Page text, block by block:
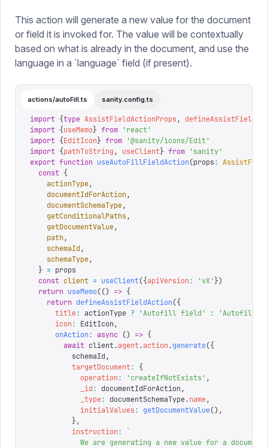
This action will generate a new value for the document
or field it is invoked for. The value will be contextually
based on what is already in the document, and use the
language in a `language` field (if present).
actions/autoFill.ts sanity.config.ts
import {type AssistFieldActionProps ,
import {useMemo} from 'react'
import {EditIcon} from '@sanity/icons/Edit'
import {pathToString , useClient} from 'sanity'
export function useAutoFillFieldAction(props:
  const
{
    actionType
,
    documentIdForAction
,
    documentSchemaType
,
    getConditionalPaths
,
    getDocumentValue
,
    path
,
    schemaId
,
    schemaType
,
  }
= props
  const
client = useClient({apiVersion: 'vX' })
  return
useMemo(() => {
    return
defineAssistFieldAction({
      title
: actionType ? 'Autofill field ' : 'Autofill
      icon
: EditIcon,
      onAction
: async () => {
        await
client.agent.action.generate({
          schemaId
,
          targetDocument
:
{
            operation
: 'createIfNotExists ' ,
            _id
: documentIdForAction,
            _type
: documentSchemaType.name,
            initialValues
: getDocumentValue(),
          },
          instruction
:
`
We are generating a new value for a document